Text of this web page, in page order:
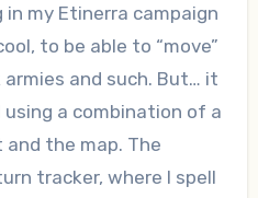
my Etinerra campaign
to be able to “move”
and such. But… it
using a combination of a
and the map. The
tracker, where I spell